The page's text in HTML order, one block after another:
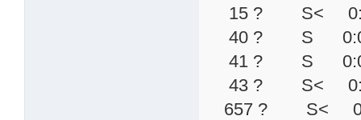
15 ? S<
40 ? S 0:00
41 ? S 0:00
43 ? S<
657 ? S<